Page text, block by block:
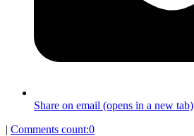
Share on email (opens in a new tab)
| Comments count:0